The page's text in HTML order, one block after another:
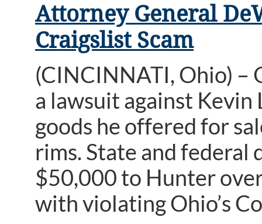
Attorney General
Craigslist Scam
(CINCINNATI, Ohio)
a lawsuit against
goods he offered for
rims. State and federal
$50,000 to Hunter
with violating Ohio’s